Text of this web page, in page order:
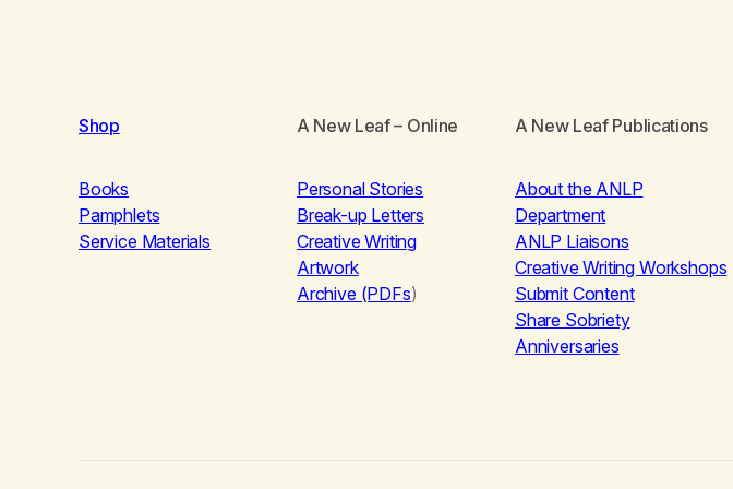
Shop
Books
Pamphlets
Service Materials
A New Leaf– Online
Personal Stories
Break-up Letters
Creative Writing
Artwork
Archive (PDFs)
A New Leaf Publications
About the ANLP
Department
ANLP Liaisons
Creative Writing Workshops
Submit Content
Share Sobriety
Anniversaries